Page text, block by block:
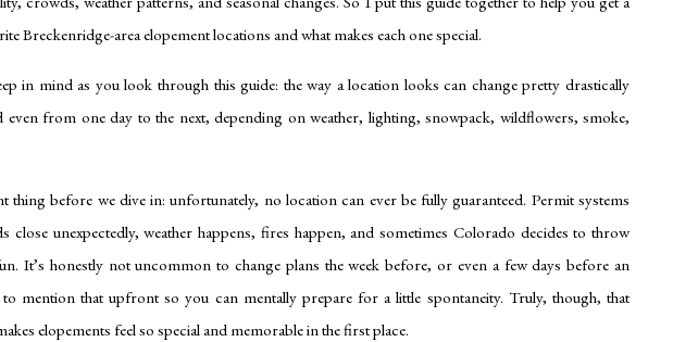
Breckenridge-area elopement locations and what makes each one special.
in mind as you look through this guide: the way a location looks can change pretty drastically
even from one day to the next, depending on weather, lighting, snowpack, wildflowers, smoke,
before we dive in: unfortunately, no location can ever be fully guaranteed. Permit systems
close unexpectedly, weather happens, fires happen, and sometimes Colorado decides to throw
It’s honestly not uncommon to change plans the week before, or even a few days before an
to mention that upfront so you can mentally prepare for a little spontaneity. Truly, though, that
elopements feel so special and memorable in the first place.